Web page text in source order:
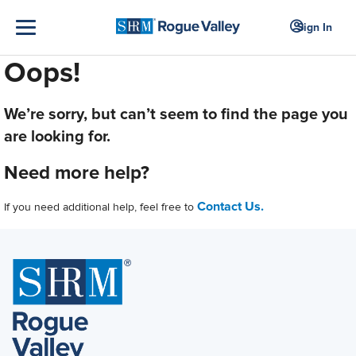
Sign In
Oops!
We’re sorry, but can’t seem to find the page you
are looking for.
Need more help?
If you need additional help, feel free to Contact Us.